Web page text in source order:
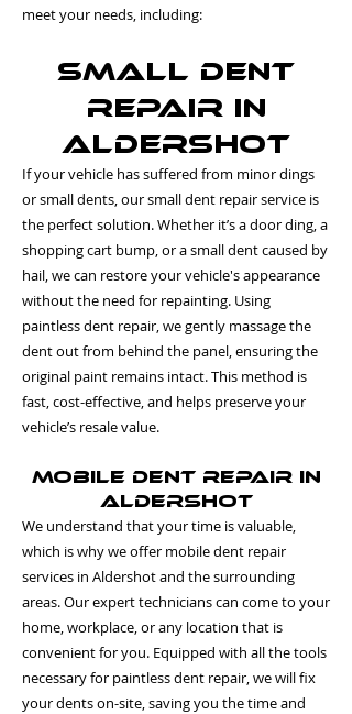
meet your needs, including:
Small Dent
Repair in
Aldershot
If your vehicle has suffered from minor dings
or small dents, our small dent repair service is
the perfect solution. Whether it’s a door ding, a
shopping cart bump, or a small dent caused by
hail, we can restore your vehicle's appearance
without the need for repainting. Using
paintless dent repair, we gently massage the
dent out from behind the panel, ensuring the
original paint remains intact. This method is
fast, cost-effective, and helps preserve your
vehicle’s resale value.
Mobile Dent Repair in
Aldershot
We understand that your time is valuable,
which is why we offer mobile dent repair
services in Aldershot and the surrounding
areas. Our expert technicians can come to your
home, workplace, or any location that is
convenient for you. Equipped with all the tools
necessary for paintless dent repair, we will fix
your dents on-site, saving you the time and